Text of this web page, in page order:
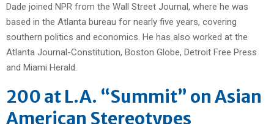
Dade joined NPR from the Wall Street Journal, where he was
based in the Atlanta bureau for nearly five years, covering
southern politics and economics. He has also worked at the
Atlanta Journal-Constitution, Boston Globe, Detroit Free Press
and Miami Herald.
200 at L.A. “Summit” on Asian
American Stereotypes